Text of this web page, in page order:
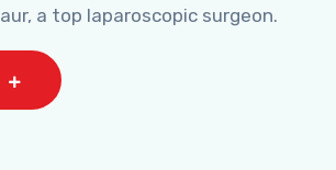
a top laparoscopic surgeon.